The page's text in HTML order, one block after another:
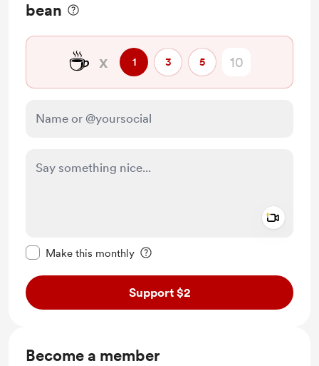
bean
☕ x 1 3 5
Make this monthly
Support $2
Become a member